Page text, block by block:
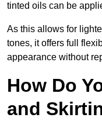
tinted oils can be
As this allows for
tones, it offers full
appearance without
How Do
and